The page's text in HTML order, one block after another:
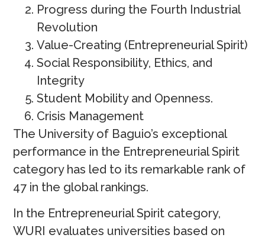
Progress during the Fourth Industrial
Revolution
Value-Creating (Entrepreneurial Spirit)
Social Responsibility, Ethics, and
Integrity
Student Mobility and Openness.
Crisis Management
The University of Baguio’s exceptional
performance in the Entrepreneurial Spirit
category has led to its remarkable rank of
47 in the global rankings.
In the Entrepreneurial Spirit category,
WURI evaluates universities based on